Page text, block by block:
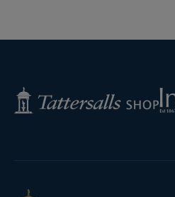
Tattersalls
Shop
Inglis